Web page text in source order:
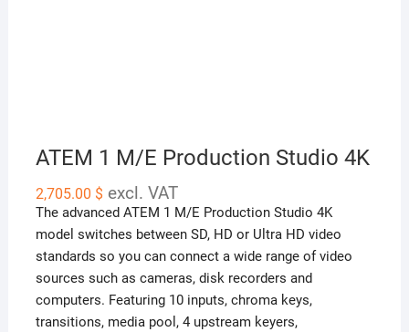
ATEM 1 M/E Production Studio 4K
2,705.00 $ excl. VAT
The advanced ATEM 1 M/E Production Studio 4K
model switches between SD, HD or Ultra HD video
standards so you can connect a wide range of video
sources such as cameras, disk recorders and
computers. Featuring 10 inputs, chroma keys,
transitions, media pool, 4 upstream keyers,